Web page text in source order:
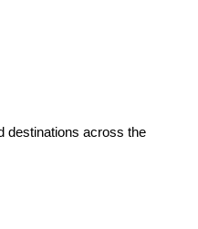
destinations across the